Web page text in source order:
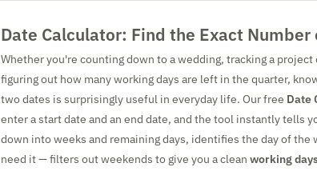
Date Calculator: Find the Exact Number
Whether you're counting down to a wedding, tracking a
figuring out how many working days are left in the quarter,
two dates is surprisingly useful in everyday life. Our free Date
enter a start date and an end date, and the tool instantly tells
down into weeks and remaining days, identifies the day of the
need it — filters out weekends to give you a clean working